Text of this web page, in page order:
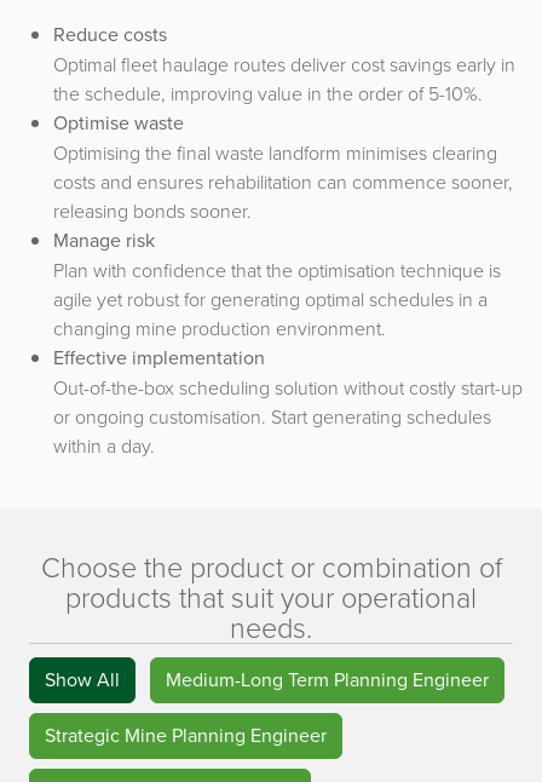
Reduce costs
Optimal fleet haulage routes deliver cost savings early in
the schedule, improving value in the order of 5-10%.
Optimise waste
Optimising the final waste landform minimises clearing
costs and ensures rehabilitation can commence sooner,
releasing bonds sooner.
Manage risk
Plan with confidence that the optimisation technique is
agile yet robust for generating optimal schedules in a
changing mine production environment.
Effective implementation
Out-of-the-box scheduling solution without costly start-up
or ongoing customisation. Start generating schedules
within a day.
Choose the product or combination of
products that suit your operational
needs.
Show All
Medium-Long Term Planning Engineer
Strategic Mine Planning Engineer